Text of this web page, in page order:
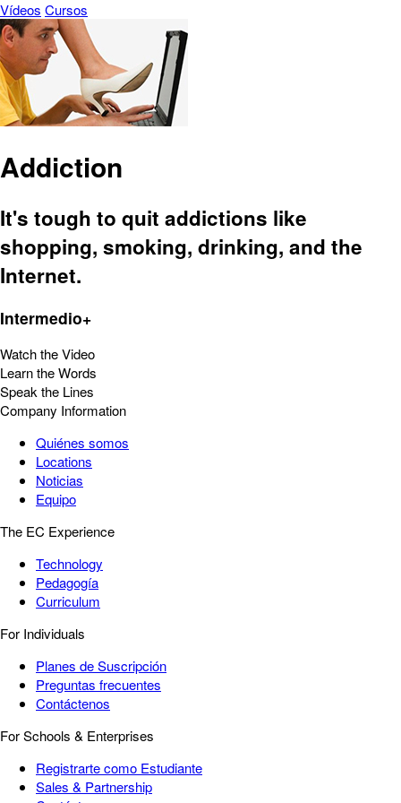
Vídeos Cursos
Addiction
It's tough to quit addictions like
shopping, smoking, drinking, and the
Internet.
Intermedio+
Watch the Video
Learn the Words
Speak the Lines
Company Information
Quiénes somos
Locations
Noticias
Equipo
The EC Experience
Technology
Pedagogía
Curriculum
For Individuals
Planes de Suscripción
Preguntas frecuentes
Contáctenos
For Schools & Enterprises
Registrarte como Estudiante
Sales & Partnership